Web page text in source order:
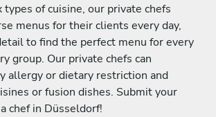
types of cuisine, our private chefs
menus for their clients every day,
to find the perfect menu for every
group. Our private chefs can
allergy or dietary restriction and
or fusion dishes. Submit your
chef in Düsseldorf!